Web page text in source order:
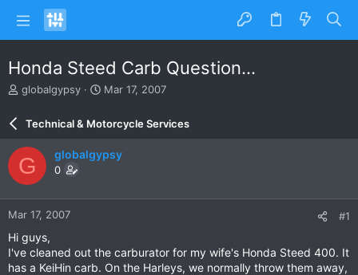
Honda Steed Carb Question...
T
a
d
s
t
a
r
e
r
globalgypsy
S
r
d
e
Mar 17, 2007
Technical & Motorcycle Services
G globalgypsy
0
Mar 17, 2007 #1
Hi guys,
I've cleaned out the carburator for my wife's Honda Steed 400. It
has a KeiHin carb. On the Harleys, we normally throw them away,